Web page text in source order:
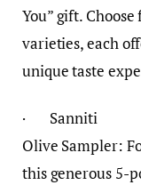
You” gift.
varieties, each
unique taste
· Sanniti
Olive Sampler:
this generous 5-